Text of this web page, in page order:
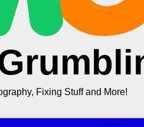
Fixing Stuff and More!